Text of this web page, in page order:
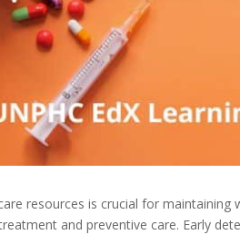
resources is crucial for maintaining
and preventive care. Early